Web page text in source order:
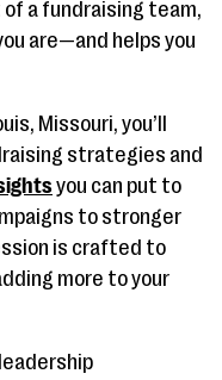
a fundraising team,
are—and helps you
Missouri, you’ll
strategies and
you can put to
to stronger
is crafted to
more to your